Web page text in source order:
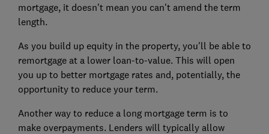
mortgage, it doesn't mean you can't amend the term
length.
As you build up equity in the property, you'll be able to
remortgage at a lower loan-to-value. This will open
you up to better mortgage rates and, potentially, the
opportunity to reduce your term.
Another way to reduce a long mortgage term is to
make overpayments. Lenders will typically allow